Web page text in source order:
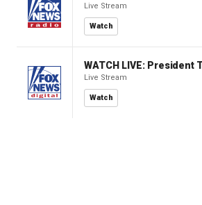
Live Stream
Watch
WATCH LIVE:
Live Stream
Watch